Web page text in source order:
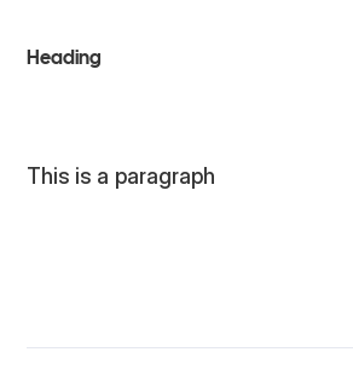
Heading
This is a paragraph